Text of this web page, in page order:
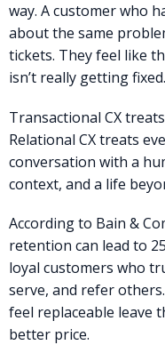
way. A customer who
about the same
tickets. They feel like
isn’t really getting fixed.
Transactional CX
Relational CX treats
conversation with a
context, and a life
According to Bain &
retention can lead to
loyal customers who
serve, and refer
feel replaceable leave
better price.